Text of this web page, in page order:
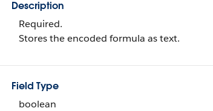
Description
Required.
Stores the encoded formula as text.
Field Type
boolean